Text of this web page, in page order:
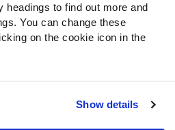
headings to find out more and
You can change these
on the cookie icon in the
Show details